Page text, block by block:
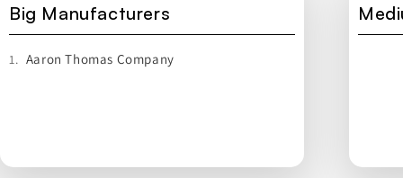
Big Manufacturers
1. Aaron Thomas Company